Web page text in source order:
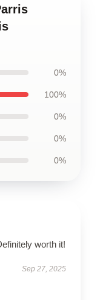
0%
100%
0%
0%
0%
worth it!
Sep 27, 2025